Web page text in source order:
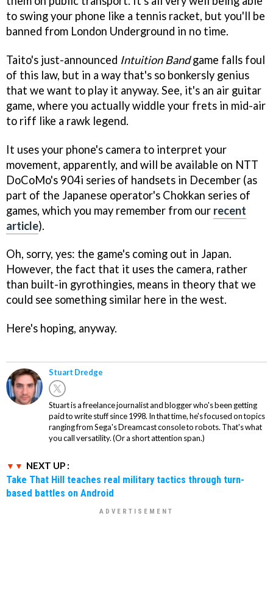
to swing your phone like a tennis racket, but you'll be
banned from London Underground in no time.
Taito's just-announced Intuition Bandgame falls foul
of this law, but in a way that's so bonkersly genius
that we want to play it anyway. See, it's an air guitar
game, where you actually widdle your frets in mid-air
to riff like a rawk legend.
It uses your phone's camera to interpret your
movement, apparently, and will be available on NTT
DoCoMo's 904i series of handsets in December (as
part of the Japanese operator's Chokkan series of
games, which you may remember from our recent
article).
Oh, sorry, yes: the game's coming out in Japan.
However, the fact that it uses the camera, rather
than built-in gyrothingies, means in theory that we
could see something similar here in the west.
Here's hoping, anyway.
Stuart Dredge
Stuart is a freelance journalist and blogger who's been getting
paid to write stuff since 1998. In that time, he's focused on topics
ranging from Sega's Dreamcast console to robots. That's what
you call versatility. (Or a short attention span.)
NEXT UP :
Take That Hill teaches real military tactics through turn-
based battles on Android